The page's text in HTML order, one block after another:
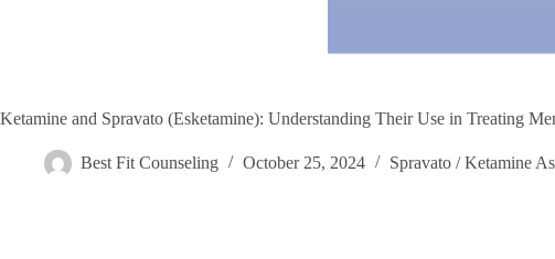
Ketamine and Spravato (Esketamine): Understanding Their Use in Treating
Best Fit Counseling October 25, 2024 Spravato / Ketamine